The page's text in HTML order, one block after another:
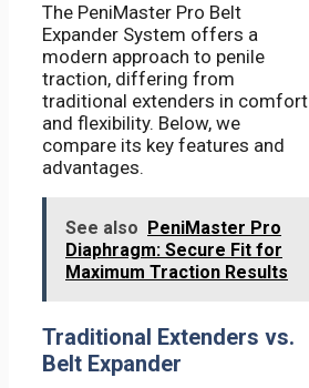
The PeniMaster Pro Belt
Expander System offers a
modern approach to penile
traction, differing from
traditional extenders in comfort
and flexibility. Below, we
compare its key features and
advantages.
See also
PeniMaster Pro
Diaphragm: Secure Fit for
Maximum Traction Results
Traditional Extenders vs.
Belt Expander